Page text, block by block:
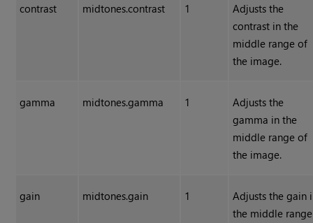
contrast midtones.contrast 1
Adjusts the
contrast in the
middle range of
the image.
gamma midtones.gamma 1
Adjusts the
gamma in the
middle range of
the image.
gain midtones.gain 1
Adjusts the gain
the middle range